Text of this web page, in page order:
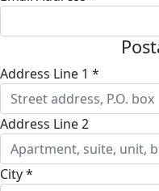
Address Line 1 *
Address Line 2
City *